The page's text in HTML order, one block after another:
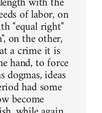
of labor, on
"equal right"
on the other,
a crime it is
hand, to force
dogmas, ideas
had some
become